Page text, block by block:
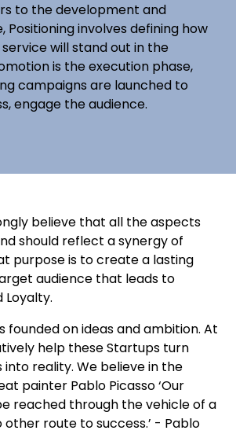
to the development and
Positioning involves defining how
will stand out in the
is the execution phase,
campaigns are launched to
engage the audience.
believe that all the aspects
should reflect a synergy of
purpose is to create a lasting
audience that leads to
founded on ideas and ambition. At
help these Startups turn
reality. We believe in the
painter Pablo Picasso ‘Our
reached through the vehicle of a
other route to success.’ - Pablo